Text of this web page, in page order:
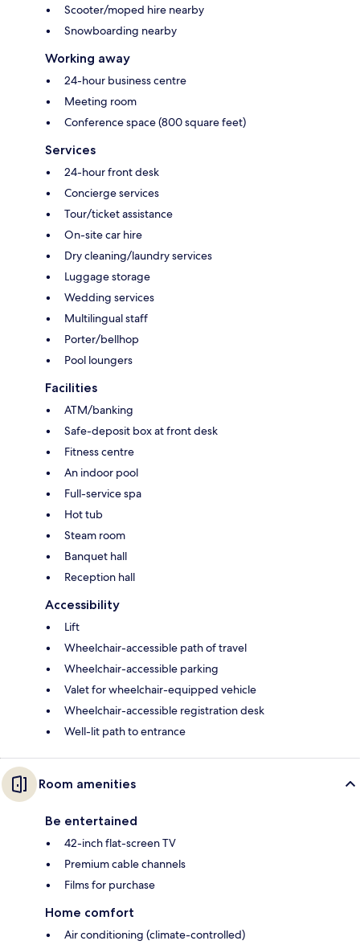
Scooter/moped hire nearby
Snowboarding nearby
Working away
24-hour business centre
Meeting room
Conference space (800 square feet)
Services
24-hour front desk
Concierge services
Tour/ticket assistance
On-site car hire
Dry cleaning/laundry services
Luggage storage
Wedding services
Multilingual staff
Porter/bellhop
Pool loungers
Facilities
ATM/banking
Safe-deposit box at front desk
Fitness centre
An indoor pool
Full-service spa
Hot tub
Steam room
Banquet hall
Reception hall
Accessibility
Lift
Wheelchair-accessible path of travel
Wheelchair-accessible parking
Valet for wheelchair-equipped vehicle
Wheelchair-accessible registration desk
Well-lit path to entrance
Room amenities
Be entertained
42-inch flat-screen TV
Premium cable channels
Films for purchase
Home comfort
Air conditioning (climate-controlled)